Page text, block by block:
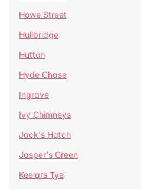
Howe Street
Hullbridge
Hutton
Hyde Chase
Ingrave
Ivy Chimneys
Jack's Hatch
Jasper's Green
Keelars Tye